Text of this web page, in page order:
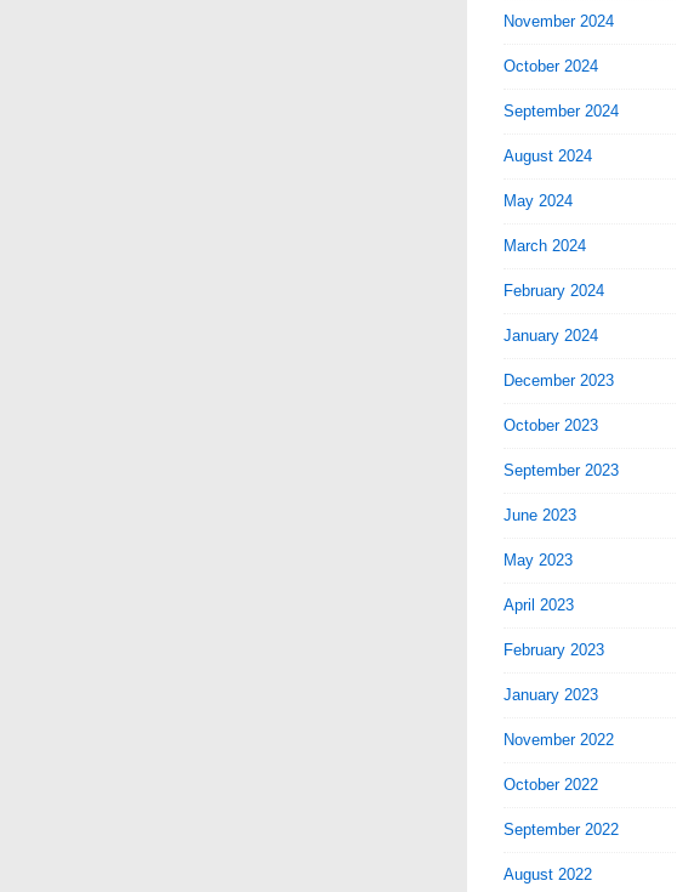
November 2024
October 2024
September 2024
August 2024
May 2024
March 2024
February 2024
January 2024
December 2023
October 2023
September 2023
June 2023
May 2023
April 2023
February 2023
January 2023
November 2022
October 2022
September 2022
August 2022